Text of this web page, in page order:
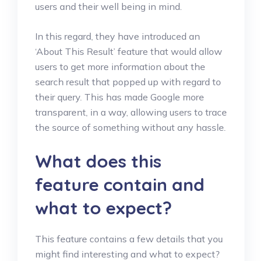
users and their well being in mind.
In this regard, they have introduced an
‘About This Result’ feature that would allow
users to get more information about the
search result that popped up with regard to
their query. This has made Google more
transparent, in a way, allowing users to trace
the source of something without any hassle.
What does this
feature contain and
what to expect?
This feature contains a few details that you
might find interesting and what to expect?